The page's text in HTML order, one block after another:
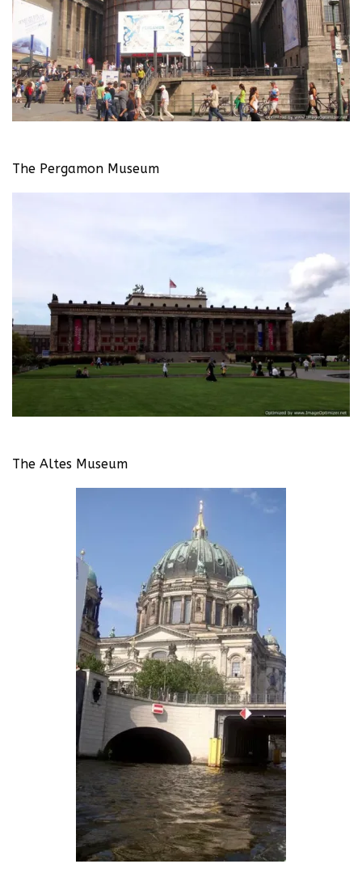
The Pergamon Museum
The Altes Museum